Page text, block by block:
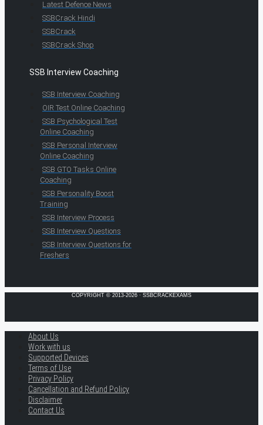
Latest Defence News
SSBCrack Hindi
SSBCrack
SSBCrack Shop
SSB Interview Coaching
SSB Interview Coaching
OIR Test Online Coaching
SSB Psychological Test
Online Coaching
SSB Personal Interview
Online Coaching
SSB GTO Tasks Online
Coaching
SSB Personality Boost
Training
SSB Interview Process
SSB Interview Questions
SSB Interview Questions for
Freshers
COPYRIGHT © 2013-2026 · SSBCRACKEXAMS
About Us
Work with us
Supported Devices
Terms of Use
Privacy Policy
Cancellation and Refund Policy
Disclaimer
Contact Us